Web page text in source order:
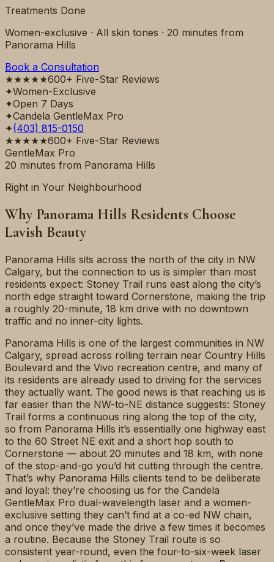
Treatments Done
Women-exclusive · All skin tones · 20 minutes from
Panorama Hills
Book a Consultation
★★★★★600+ Five-Star Reviews
✦Women-Exclusive
✦Open 7 Days
✦Candela GentleMax Pro
✦(403) 815-0150
★★★★★600+ Five-Star Reviews
GentleMax Pro
20 minutes from Panorama Hills
Right in Your Neighbourhood
Why Panorama Hills Residents Choose
Lavish Beauty
Panorama Hills sits across the north of the city in NW
Calgary, but the connection to us is simpler than most
residents expect: Stoney Trail runs east along the city’s
north edge straight toward Cornerstone, making the trip
a roughly 20-minute, 18 km drive with no downtown
traffic and no inner-city lights.
Panorama Hills is one of the largest communities in NW
Calgary, spread across rolling terrain near Country Hills
Boulevard and the Vivo recreation centre, and many of
its residents are already used to driving for the services
they actually want. The good news is that reaching us is
far easier than the NW-to-NE distance suggests: Stoney
Trail forms a continuous ring along the top of the city,
so from Panorama Hills it’s essentially one highway east
to the 60 Street NE exit and a short hop south to
Cornerstone — about 20 minutes and 18 km, with none
of the stop-and-go you’d hit cutting through the centre.
That’s why Panorama Hills clients tend to be deliberate
and loyal: they’re choosing us for the Candela
GentleMax Pro dual-wavelength laser and a women-
exclusive setting they can’t find at a co-ed NW chain,
and once they’ve made the drive a few times it becomes
a routine. Because the Stoney Trail route is so
consistent year-round, even the four-to-six-week laser